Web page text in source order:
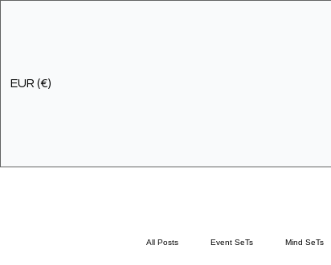
EUR (€)
All Posts Event SeTs Mind SeTs